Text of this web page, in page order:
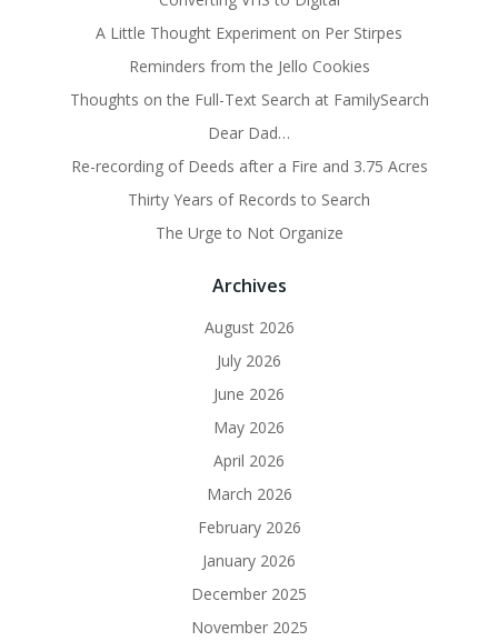
A Little Thought Experiment on Per Stirpes
Reminders from the Jello Cookies
Thoughts on the Full-Text Search at FamilySearch
Dear Dad…
Re-recording of Deeds after a Fire and 3.75 Acres
Thirty Years of Records to Search
The Urge to Not Organize
Archives
August 2026
July 2026
June 2026
May 2026
April 2026
March 2026
February 2026
January 2026
December 2025
November 2025